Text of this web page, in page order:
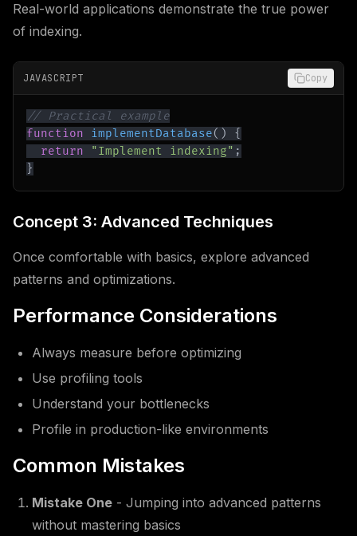
Real-world applications demonstrate the true power
of indexing.
JAVASCRIPT Copy
// Practical example
function
implementDatabase( )
{
return
"Implement indexing" ;
}
Concept 3: Advanced Techniques
Once comfortable with basics, explore advanced
patterns and optimizations.
Performance Considerations
Always measure before optimizing
Use profiling tools
Understand your bottlenecks
Profile in production-like environments
Common Mistakes
Mistake One - Jumping into advanced patterns
without mastering basics